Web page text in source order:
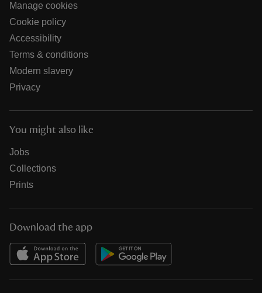
Manage cookies
Cookie policy
Accessibility
Terms & conditions
Modern slavery
Privacy
You might also like
Jobs
Collections
Prints
Download the app